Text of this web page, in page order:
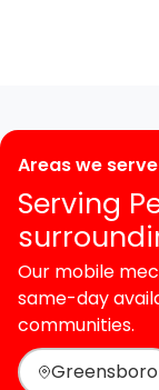
Areas we serve
Serving
Our mobile
same-day
communities.
Greensboro